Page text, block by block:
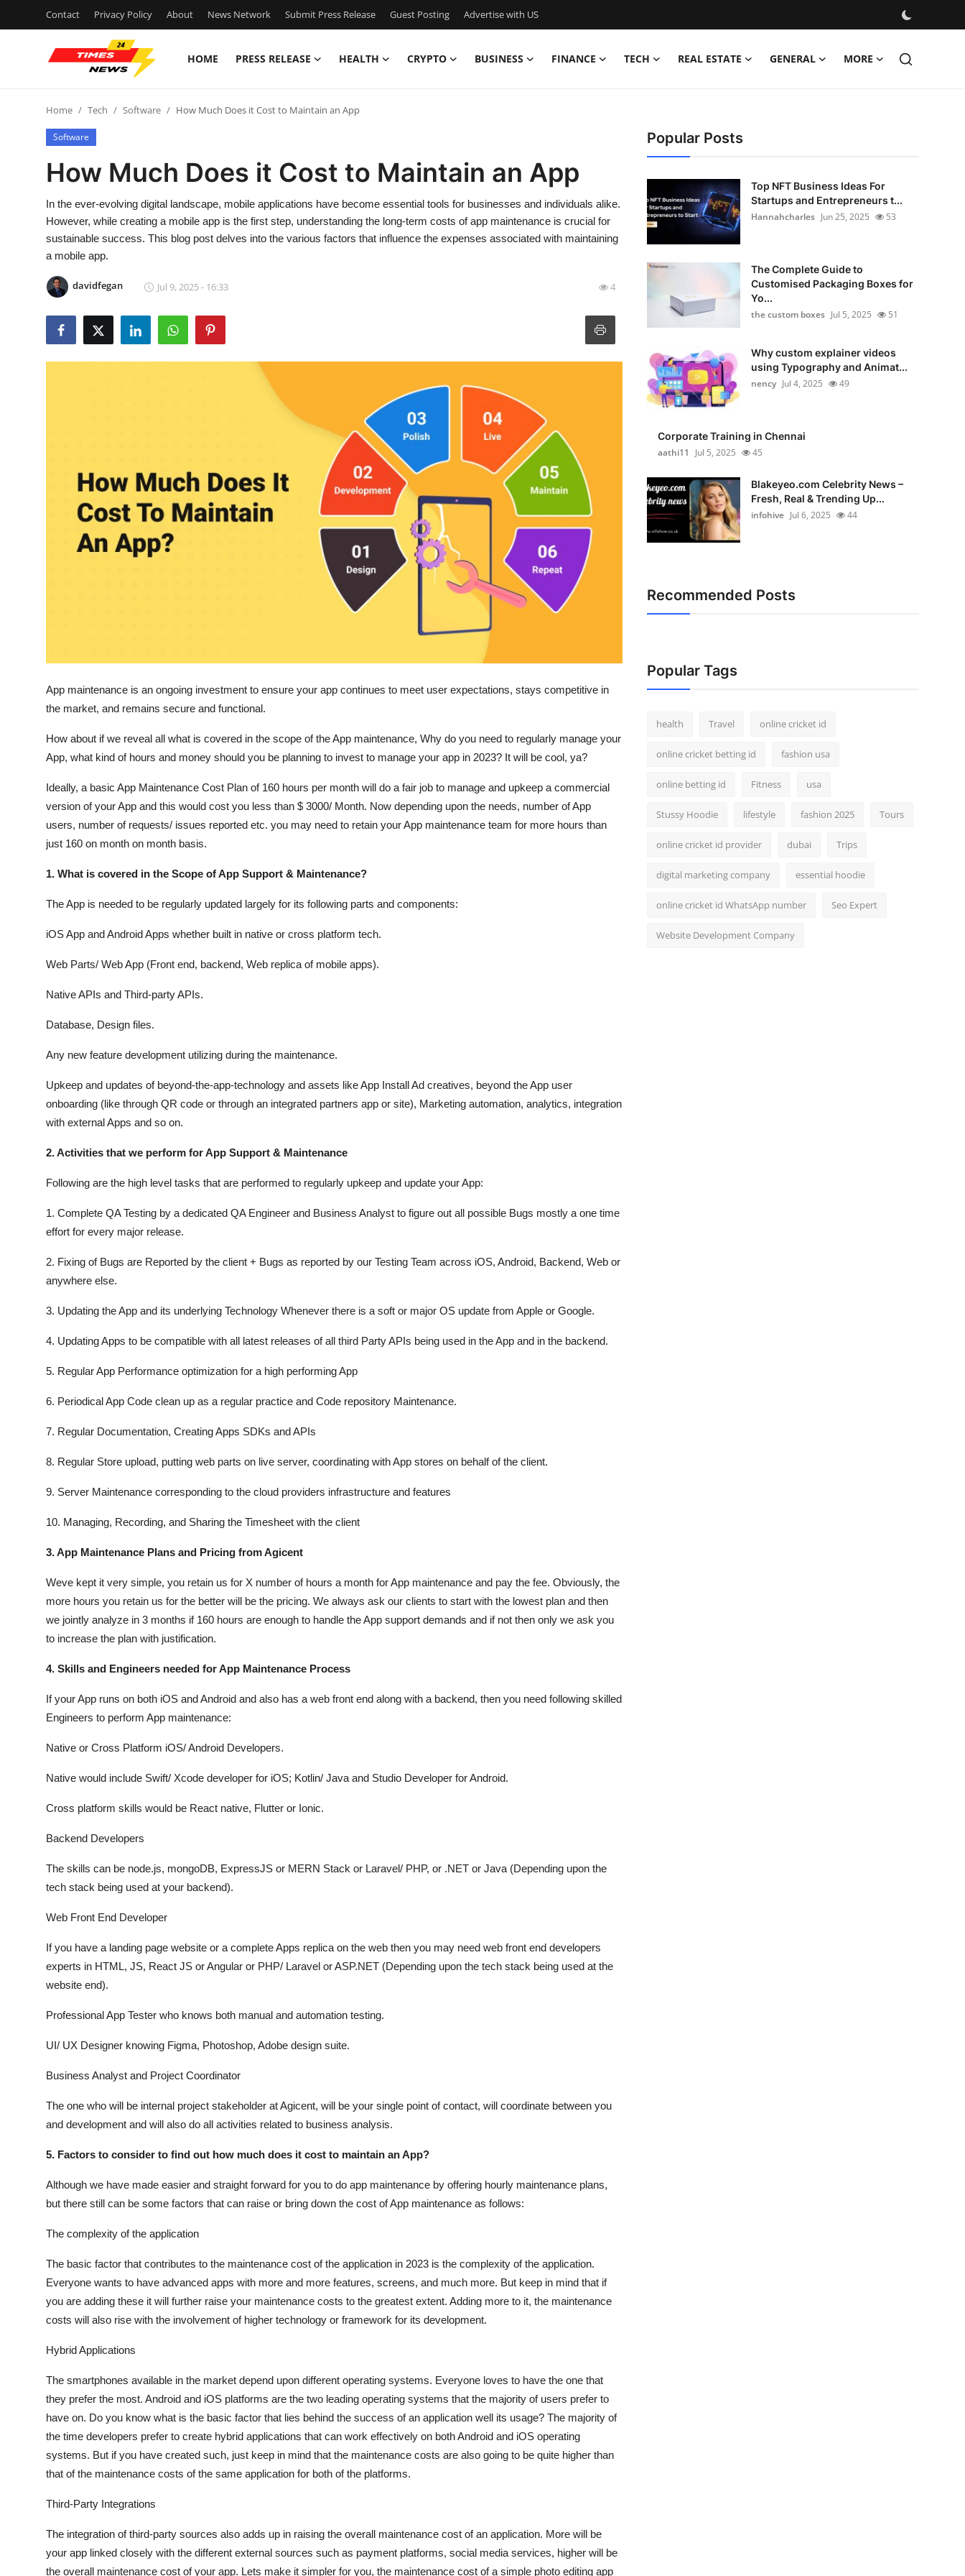
Contact Privacy Policy About News Network Submit Press Release Guest Posting Advertise with US
HOME PRESS RELEASE HEALTH CRYPTO BUSINESS FINANCE TECH REAL ESTATE GENERAL MORE
Press Release
Contact
Privacy Policy
Submit Press Release
How To
Home Tech Software How Much Does it Cost to Maintain an App
Software
How Much Does it Cost to Maintain an App
In the ever-evolving digital landscape, mobile applications have become essential tools for businesses and individuals alike.
However, while creating a mobile app is the first step, understanding the long-term costs of app maintenance is crucial for
sustainable success. This blog post delves into the various factors that influence the expenses associated with maintaining
a mobile app.
davidfegan Jul 9, 2025 - 16:33 4
App maintenance is an ongoing investment to ensure your app continues to meet user expectations, stays competitive in
the market, and remains secure and functional.
How about if we reveal all what is covered in the scope of the App maintenance, Why do you need to regularly manage your
App, what kind of hours and money should you be planning to invest to manage your app in 2023? It will be cool, ya?
Ideally, a basic App Maintenance Cost Plan of 160 hours per month will do a fair job to manage and upkeep a commercial
version of your App and this would cost you less than $ 3000/ Month. Now depending upon the needs, number of App
users, number of requests/ issues reported etc. you may need to retain your App maintenance team for more hours than
just 160 on month on month basis.
1. What is covered in the Scope of App Support & Maintenance?
The App is needed to be regularly updated largely for its following parts and components:
iOS App and Android Apps whether built in native or cross platform tech.
Web Parts/ Web App (Front end, backend, Web replica of mobile apps).
Native APIs and Third-party APIs.
Database, Design files.
Any new feature development utilizing during the maintenance.
Upkeep and updates of beyond-the-app-technology and assets like App Install Ad creatives, beyond the App user
onboarding (like through QR code or through an integrated partners app or site), Marketing automation, analytics, integration
with external Apps and so on.
2. Activities that we perform for App Support & Maintenance
Following are the high level tasks that are performed to regularly upkeep and update your App:
1. Complete QA Testing by a dedicated QA Engineer and Business Analyst to figure out all possible Bugs mostly a one time
effort for every major release.
2. Fixing of Bugs are Reported by the client + Bugs as reported by our Testing Team across iOS, Android, Backend, Web or
anywhere else.
3. Updating the App and its underlying Technology Whenever there is a soft or major OS update from Apple or Google.
4. Updating Apps to be compatible with all latest releases of all third Party APIs being used in the App and in the backend.
5. Regular App Performance optimization for a high performing App
6. Periodical App Code clean up as a regular practice and Code repository Maintenance.
7. Regular Documentation, Creating Apps SDKs and APIs
8. Regular Store upload, putting web parts on live server, coordinating with App stores on behalf of the client.
9. Server Maintenance corresponding to the cloud providers infrastructure and features
10. Managing, Recording, and Sharing the Timesheet with the client
3. App Maintenance Plans and Pricing from Agicent
Weve kept it very simple, you retain us for X number of hours a month for App maintenance and pay the fee. Obviously, the
more hours you retain us for the better will be the pricing. We always ask our clients to start with the lowest plan and then
we jointly analyze in 3 months if 160 hours are enough to handle the App support demands and if not then only we ask you
to increase the plan with justification.
4. Skills and Engineers needed for App Maintenance Process
If your App runs on both iOS and Android and also has a web front end along with a backend, then you need following skilled
Engineers to perform App maintenance:
Native or Cross Platform iOS/ Android Developers.
Native would include Swift/ Xcode developer for iOS; Kotlin/ Java and Studio Developer for Android.
Cross platform skills would be React native, Flutter or Ionic.
Backend Developers
The skills can be node.js, mongoDB, ExpressJS or MERN Stack or Laravel/ PHP, or .NET or Java (Depending upon the
tech stack being used at your backend).
Web Front End Developer
If you have a landing page website or a complete Apps replica on the web then you may need web front end developers
experts in HTML, JS, React JS or Angular or PHP/ Laravel or ASP.NET (Depending upon the tech stack being used at the
website end).
Professional App Tester who knows both manual and automation testing.
UI/ UX Designer knowing Figma, Photoshop, Adobe design suite.
Business Analyst and Project Coordinator
The one who will be internal project stakeholder at Agicent, will be your single point of contact, will coordinate between you
and development and will also do all activities related to business analysis.
5. Factors to consider to find out how much does it cost to maintain an App?
Although we have made easier and straight forward for you to do app maintenance by offering hourly maintenance plans,
but there still can be some factors that can raise or bring down the cost of App maintenance as follows:
The complexity of the application
The basic factor that contributes to the maintenance cost of the application in 2023 is the complexity of the application.
Everyone wants to have advanced apps with more and more features, screens, and much more. But keep in mind that if
you are adding these it will further raise your maintenance costs to the greatest extent. Adding more to it, the maintenance
costs will also rise with the involvement of higher technology or framework for its development.
Hybrid Applications
The smartphones available in the market depend upon different operating systems. Everyone loves to have the one that
they prefer the most. Android and iOS platforms are the two leading operating systems that the majority of users prefer to
have on. Do you know what is the basic factor that lies behind the success of an application well its usage? The majority of
the time developers prefer to create hybrid applications that can work effectively on both Android and iOS operating
systems. But if you have created such, just keep in mind that the maintenance costs are also going to be quite higher than
that of the maintenance costs of the same application for both of the platforms.
Third-Party Integrations
The integration of third-party sources also adds up in raising the overall maintenance cost of an application. More will be
your app linked closely with the different external sources such as payment platforms, social media services, higher will be
the overall maintenance cost of your app. Lets make it simpler for you, the maintenance cost of a simple photo editing app
Popular Posts
Top NFT Business Ideas For
Startups and Entrepreneurs t...
Hannahcharles Jun 25, 2025 53
The Complete Guide to
Customised Packaging Boxes for
Yo...
the custom boxes Jul 5, 2025 51
Why custom explainer videos
using Typography and Animat...
nency Jul 4, 2025 49
Corporate Training in Chennai
aathi11
Jul 5, 2025 45
Blakeyeo.com Celebrity News –
Fresh, Real & Trending Up...
infohive Jul 6, 2025 44
Recommended Posts
Popular Tags
health Travel online cricket id
online cricket betting id fashion usa
online betting id Fitness usa
Stussy Hoodie lifestyle fashion 2025 Tours
online cricket id provider dubai Trips
digital marketing company essential hoodie
online cricket id WhatsApp number Seo Expert
Website Development Company